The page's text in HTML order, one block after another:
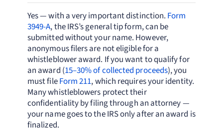
Yes — with a very important distinction. Form
3949-A, the IRS’s general tip form, can be
submitted without your name. However,
anonymous filers are not eligible for a
whistleblower award. If you want to qualify for
an award (15–30% of collected proceeds), you
must fileForm 211, which requires your identity.
Many whistleblowers protect their
confidentiality by filing through an attorney —
your name goes to the IRS only after an award is
finalized.